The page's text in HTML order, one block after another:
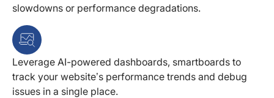
slowdowns or performance degradations.
Leverage AI-powered dashboards, smartboards to
track your website’s performance trends and debug
issues in a single place.